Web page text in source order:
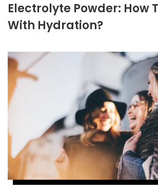
Electrolyte Powder: How
With Hydration?